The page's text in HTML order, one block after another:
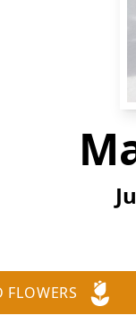
FLOWERS